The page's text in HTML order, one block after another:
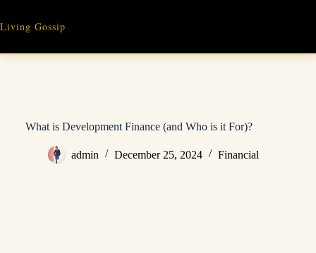
content
Living Gossip
What is Development Finance (and Who is it For)?
admin December 25, 2024 Financial